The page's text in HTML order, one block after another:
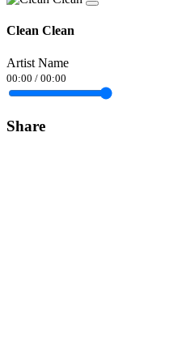
Clean Clean
Artist Name
00:00 / 00:00
Share